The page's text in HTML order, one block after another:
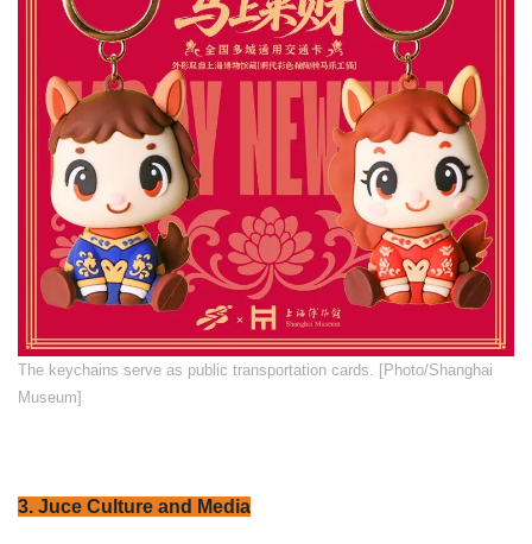
​The keychains serve as public transportation cards. [Photo/Shanghai
Museum]
3. Juce Culture and Media